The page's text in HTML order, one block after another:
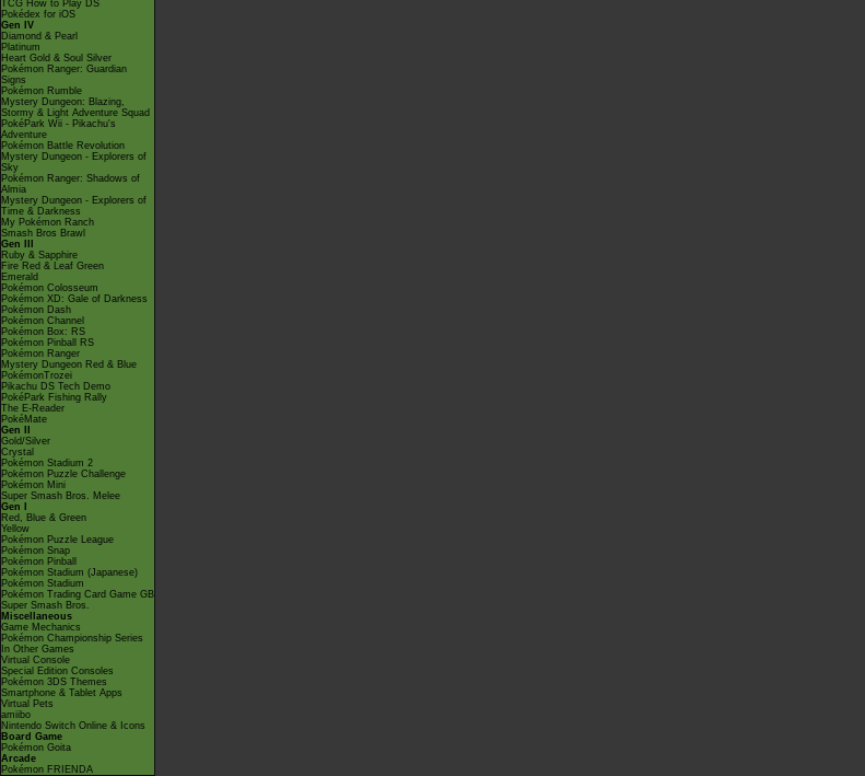
TCG How to Play DS
Pokédex for iOS
Gen IV
Diamond & Pearl
Platinum
Heart Gold & Soul Silver
Pokémon Ranger: Guardian
Signs
Pokémon Rumble
Mystery Dungeon: Blazing,
Stormy & Light Adventure Squad
PokéPark Wii - Pikachu's
Adventure
Pokémon Battle Revolution
Mystery Dungeon - Explorers of
Sky
Pokémon Ranger: Shadows of
Almia
Mystery Dungeon - Explorers of
Time & Darkness
My Pokémon Ranch
Smash Bros Brawl
Gen III
Ruby & Sapphire
Fire Red & Leaf Green
Emerald
Pokémon Colosseum
Pokémon XD: Gale of Darkness
Pokémon Dash
Pokémon Channel
Pokémon Box: RS
Pokémon Pinball RS
Pokémon Ranger
Mystery Dungeon Red & Blue
PokémonTrozei
Pikachu DS Tech Demo
PokéPark Fishing Rally
The E-Reader
PokéMate
Gen II
Gold/Silver
Crystal
Pokémon Stadium 2
Pokémon Puzzle Challenge
Pokémon Mini
Super Smash Bros. Melee
Gen I
Red, Blue & Green
Yellow
Pokémon Puzzle League
Pokémon Snap
Pokémon Pinball
Pokémon Stadium (Japanese)
Pokémon Stadium
Pokémon Trading Card Game GB
Super Smash Bros.
Miscellaneous
Game Mechanics
Pokémon Championship Series
In Other Games
Virtual Console
Special Edition Consoles
Pokémon 3DS Themes
Smartphone & Tablet Apps
Virtual Pets
amiibo
Nintendo Switch Online & Icons
Board Game
Pokémon Goita
Arcade
Pokémon FRIENDA